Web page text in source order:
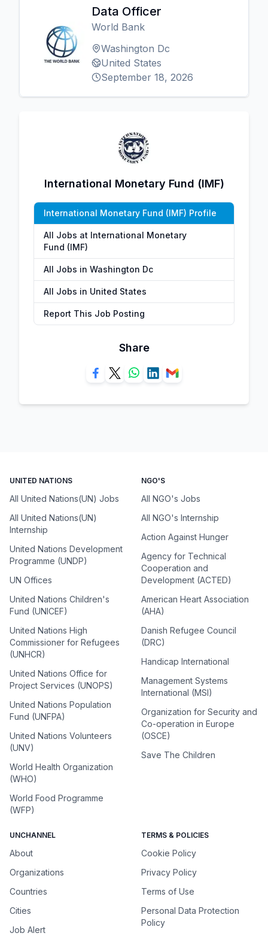
Data Officer
World Bank
Washington Dc
United States
September 18, 2026
International Monetary Fund (IMF)
International Monetary Fund (IMF) Profile
All Jobs at International Monetary
Fund (IMF)
All Jobs in Washington Dc
All Jobs in United States
Report This Job Posting
Share
UNITED NATIONS
All United Nations(UN) Jobs
All United Nations(UN)
Internship
United Nations Development
Programme (UNDP)
UN Offices
United Nations Children's
Fund (UNICEF)
United Nations High
Commissioner for Refugees
(UNHCR)
United Nations Office for
Project Services (UNOPS)
United Nations Population
Fund (UNFPA)
United Nations Volunteers
(UNV)
World Health Organization
(WHO)
World Food Programme
(WFP)
NGO'S
All NGO's Jobs
All NGO's Internship
Action Against Hunger
Agency for Technical
Cooperation and
Development (ACTED)
American Heart Association
(AHA)
Danish Refugee Council
(DRC)
Handicap International
Management Systems
International (MSI)
Organization for Security and
Co-operation in Europe
(OSCE)
Save The Children
UNCHANNEL
About
Organizations
Countries
Cities
Job Alert
TERMS & POLICIES
Cookie Policy
Privacy Policy
Terms of Use
Personal Data Protection
Policy